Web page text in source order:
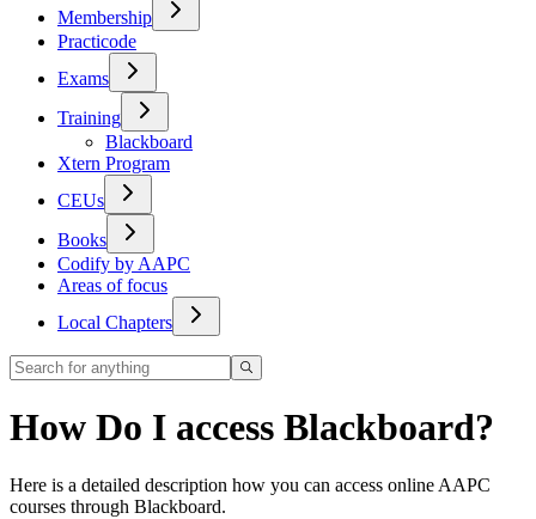
Membership
Practicode
Exams
Training
Blackboard
Xtern Program
CEUs
Books
Codify by AAPC
Areas of focus
Local Chapters
How Do I access Blackboard?
Here is a detailed description how you can access online AAPC
courses through Blackboard.